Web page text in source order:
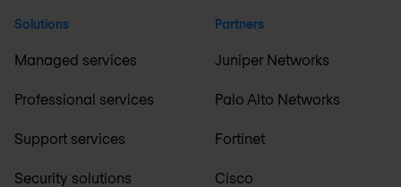
Solutions
Managed services
Professional services
Support services
Security solutions
Partners
Juniper Networks
Palo Alto Networks
Fortinet
Cisco